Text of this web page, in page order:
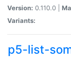
Version: 0.110.0 |
Variants:
p5-list-